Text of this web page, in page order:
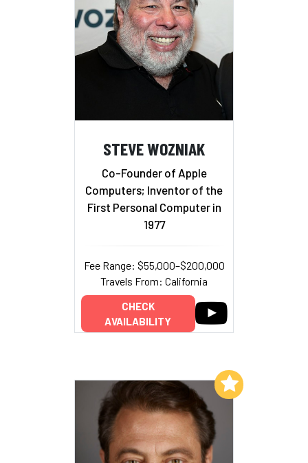
STEVE WOZNIAK
Co-Founder of Apple
Computers; Inventor of the
First Personal Computer in
1977
Fee Range: $55,000–$200,000
Travels From: California
CHECK
AVAILABILITY
Add to My List